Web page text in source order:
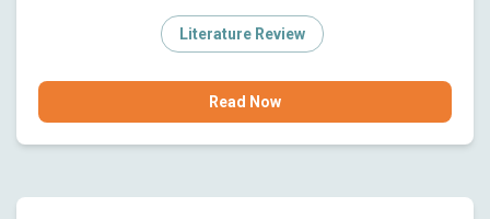
Literature Review
Read Now